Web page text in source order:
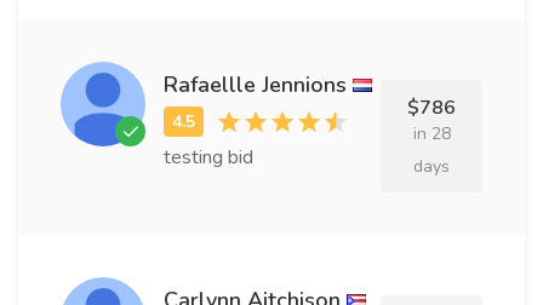
Rafaellle Jennions
testing bid
$786
in 28
days